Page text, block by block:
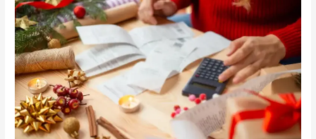
Holiday
Debt:
Strategies
for
a
Joyful
and
Financially
Healthy